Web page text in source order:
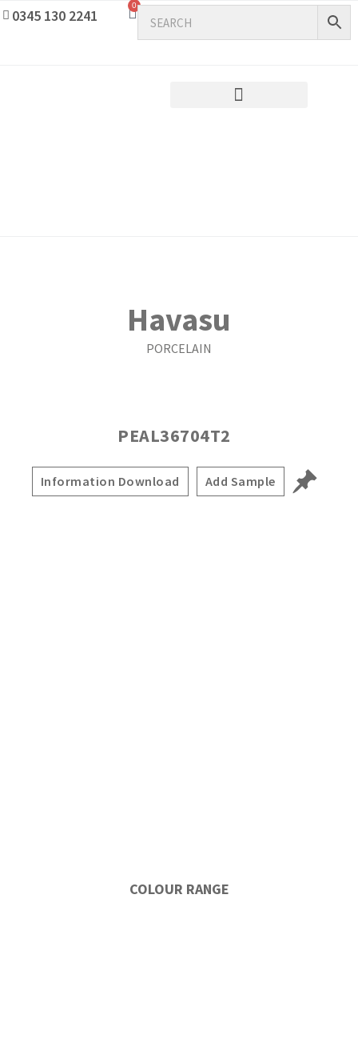
0345 130 2241
0
Havasu
PORCELAIN
PEAL36704T2
Information Download Add Sample
COLOUR RANGE